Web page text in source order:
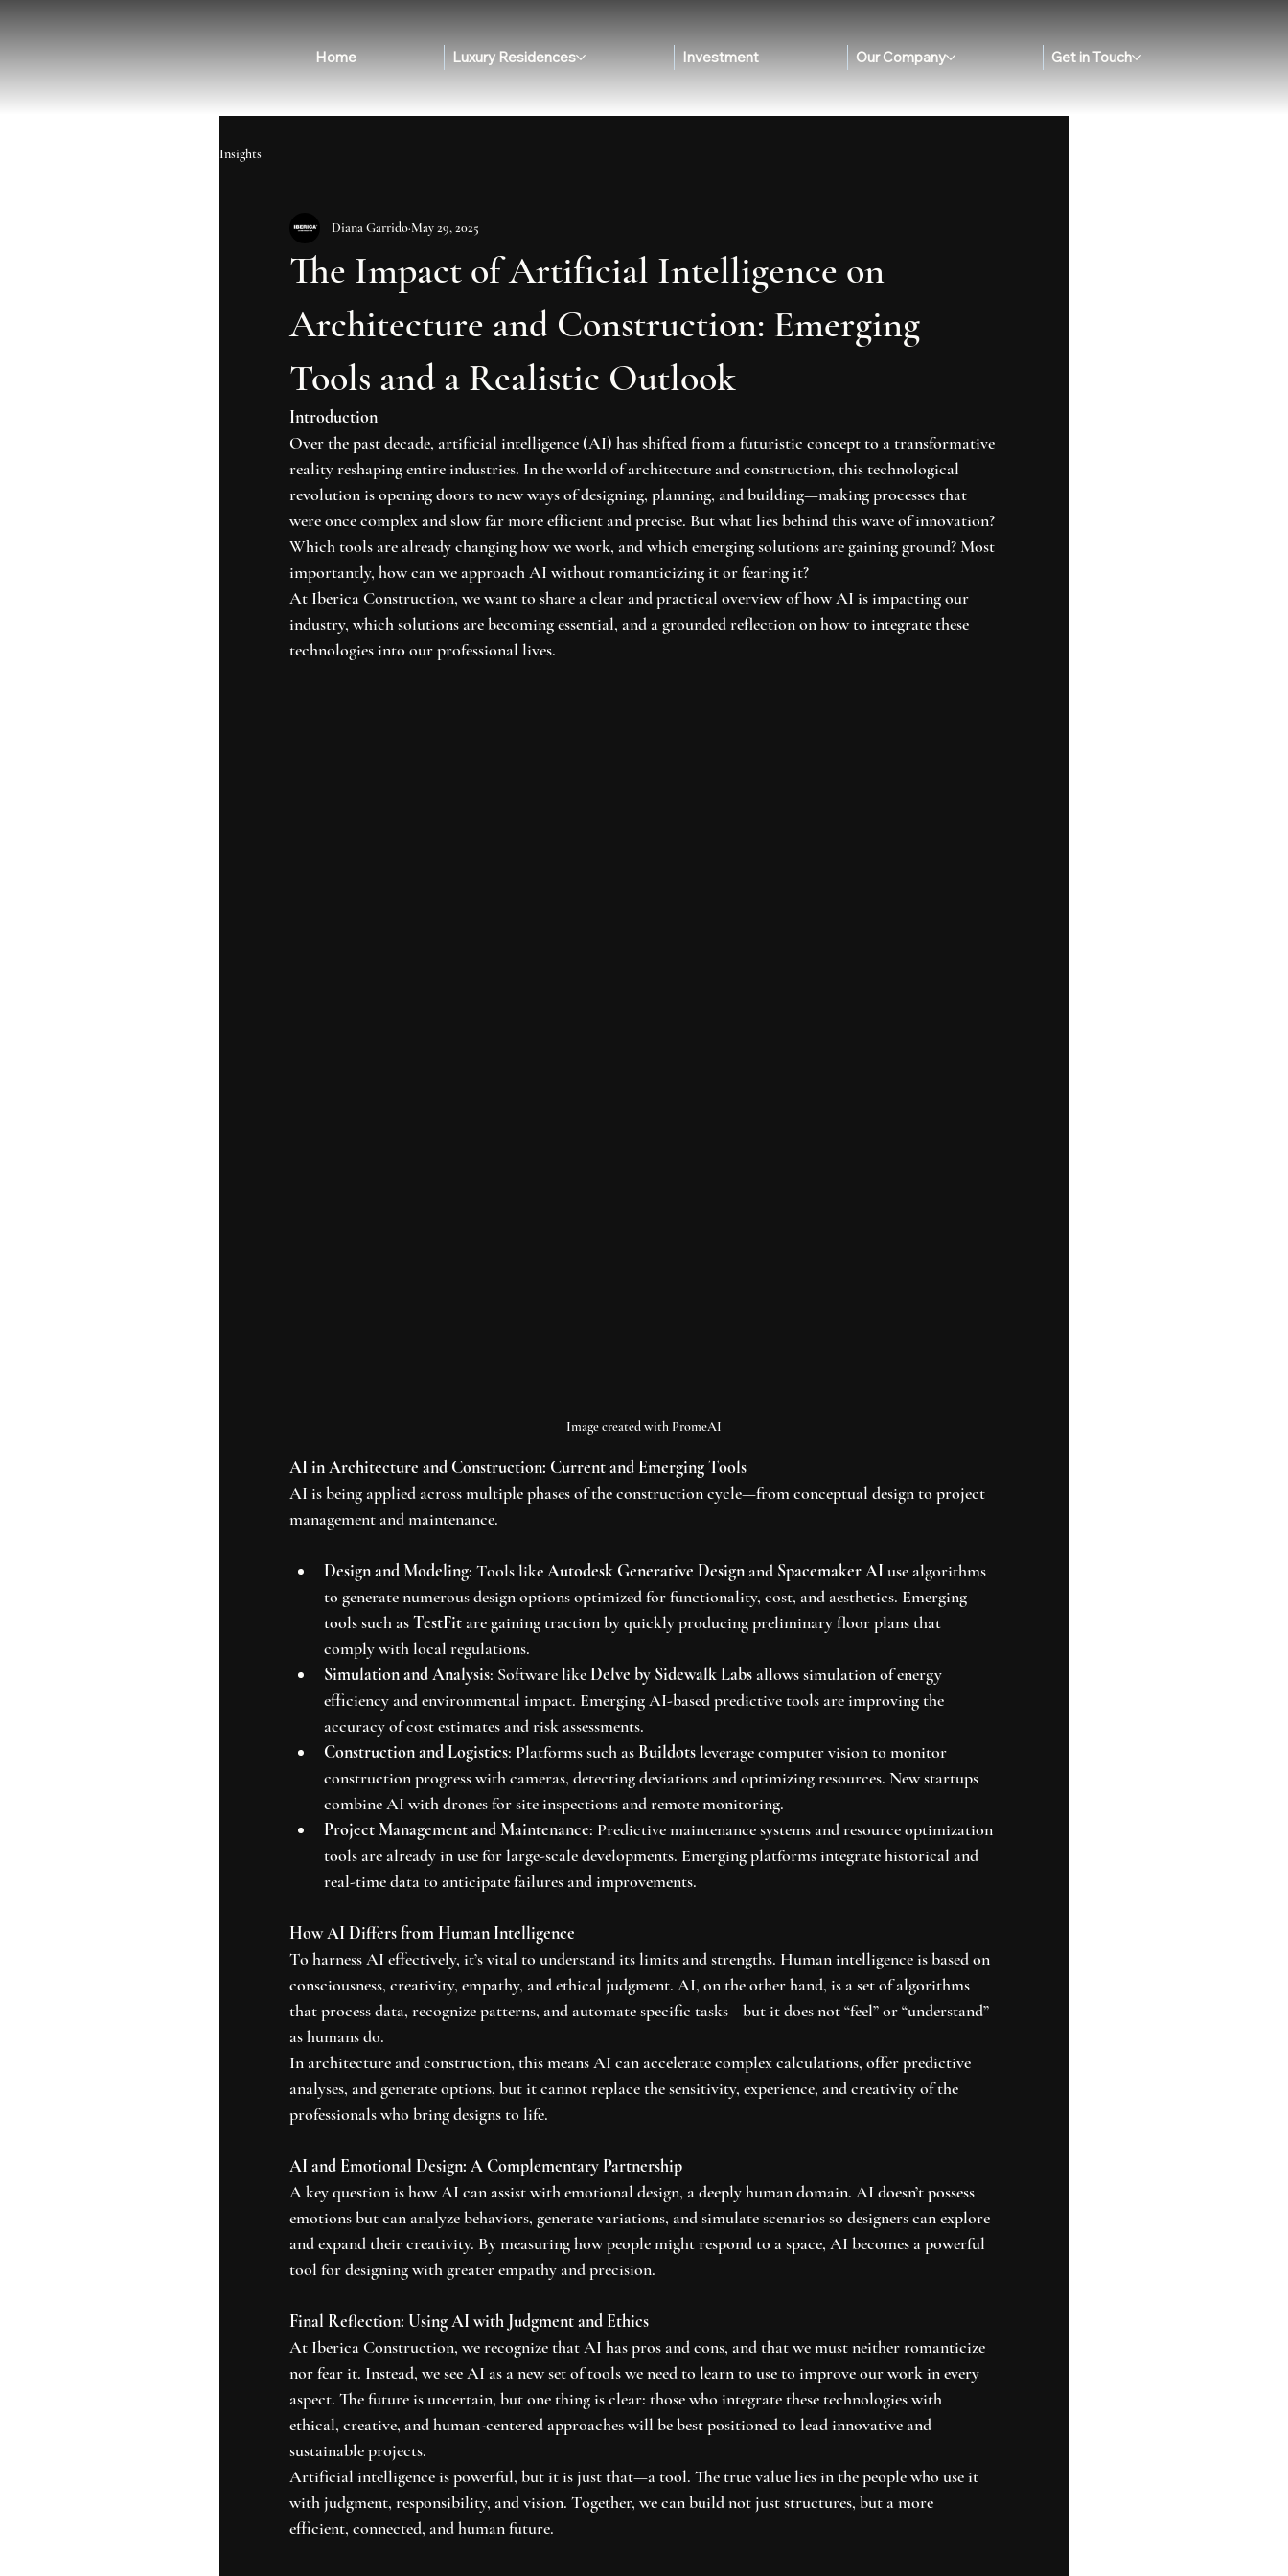
Home Luxury Residences Investment Our Company Get in Touch
Insights
The Impact of Artificial Intelligence on
Architecture and Construction: Emerging
Tools and a Realistic Outlook
Diana GarridoMay 29, 2025
Introduction
Over the past decade, artificial intelligence (AI) has shifted from a futuristic concept to a transformative
reality reshaping entire industries. In the world of architecture and construction, this technological
revolution is opening doors to new ways of designing, planning, and building—making processes that
were once complex and slow far more efficient and precise. But what lies behind this wave of innovation?
Which tools are already changing how we work, and which emerging solutions are gaining ground? Most
importantly, how can we approach AI without romanticizing it or fearing it?
At Iberica Construction, we want to share a clear and practical overview of how AI is impacting our
industry, which solutions are becoming essential, and a grounded reflection on how to integrate these
technologies into our professional lives.
Image created with PromeAI
AI in Architecture and Construction: Current and Emerging Tools
AI is being applied across multiple phases of the construction cycle—from conceptual design to project
management and maintenance.
Design and Modeling: Tools like Autodesk Generative Design and Spacemaker AI use algorithms
to generate numerous design options optimized for functionality, cost, and aesthetics. Emerging
tools such as TestFit are gaining traction by quickly producing preliminary floor plans that
comply with local regulations.
Simulation and Analysis: Software like Delve by Sidewalk Labs allows simulation of energy
efficiency and environmental impact. Emerging AI-based predictive tools are improving the
accuracy of cost estimates and risk assessments.
Construction and Logistics: Platforms such as Buildots leverage computer vision to monitor
construction progress with cameras, detecting deviations and optimizing resources. New startups
combine AI with drones for site inspections and remote monitoring.
Project Management and Maintenance: Predictive maintenance systems and resource optimization
tools are already in use for large-scale developments. Emerging platforms integrate historical and
real-time data to anticipate failures and improvements.
How AI Differs from Human Intelligence
To harness AI effectively, it’s vital to understand its limits and strengths. Human intelligence is based on
consciousness, creativity, empathy, and ethical judgment. AI, on the other hand, is a set of algorithms
that process data, recognize patterns, and automate specific tasks—but it does not “feel” or “understand”
as humans do.
In architecture and construction, this means AI can accelerate complex calculations, offer predictive
analyses, and generate options, but it cannot replace the sensitivity, experience, and creativity of the
professionals who bring designs to life.
AI and Emotional Design: A Complementary Partnership
A key question is how AI can assist with emotional design, a deeply human domain. AI doesn’t possess
emotions but can analyze behaviors, generate variations, and simulate scenarios so designers can explore
and expand their creativity. By measuring how people might respond to a space, AI becomes a powerful
tool for designing with greater empathy and precision.
Final Reflection: Using AI with Judgment and Ethics
At Iberica Construction, we recognize that AI has pros and cons, and that we must neither romanticize
nor fear it. Instead, we see AI as a new set of tools we need to learn to use to improve our work in every
aspect. The future is uncertain, but one thing is clear: those who integrate these technologies with
ethical, creative, and human-centered approaches will be best positioned to lead innovative and
sustainable projects.
Artificial intelligence is powerful, but it is just that—a tool. The true value lies in the people who use it
with judgment, responsibility, and vision. Together, we can build not just structures, but a more
efficient, connected, and human future.